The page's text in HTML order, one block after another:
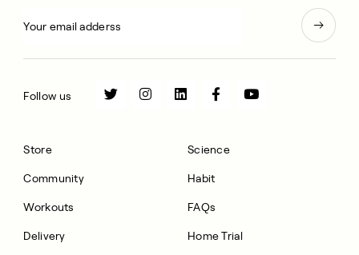
Store
Community
Workouts
Delivery
Science
Habit
FAQs
Home Trial
Follow us